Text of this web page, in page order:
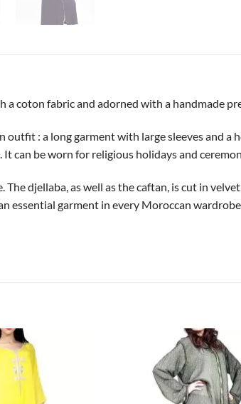
a coton fabric and adorned with a handmade
: a long garment with large sleeves and a
It can be worn for religious holidays and
djellaba, as well as the caftan, is cut in
essential garment in every Moroccan wardrobe.